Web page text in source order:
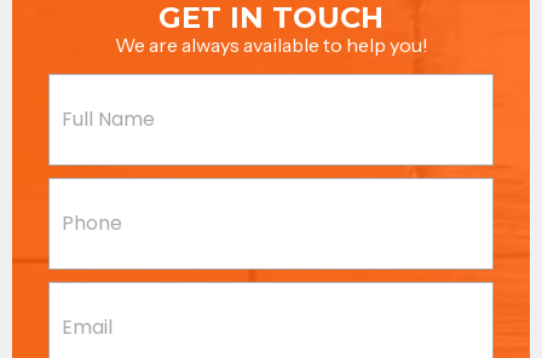
GET IN TOUCH
We are always available to help you!
Phone(Required)
Email(Required)